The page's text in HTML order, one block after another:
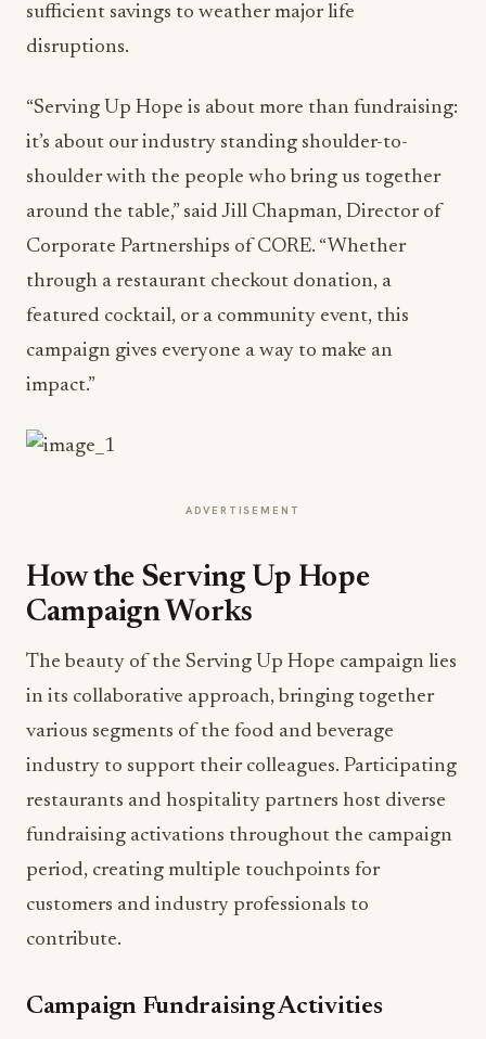
sufficient savings to weather major life
disruptions.
“Serving Up Hope is about more than fundraising:
it’s about our industry standing shoulder-to-
shoulder with the people who bring us together
around the table,” said Jill Chapman, Director of
Corporate Partnerships of CORE. “Whether
through a restaurant checkout donation, a
featured cocktail, or a community event, this
campaign gives everyone a way to make an
impact.”
ADVERTISEMENT
How the Serving Up Hope
Campaign Works
The beauty of the Serving Up Hope campaign lies
in its collaborative approach, bringing together
various segments of the food and beverage
industry to support their colleagues. Participating
restaurants and hospitality partners host diverse
fundraising activations throughout the campaign
period, creating multiple touchpoints for
customers and industry professionals to
contribute.
Campaign Fundraising Activities